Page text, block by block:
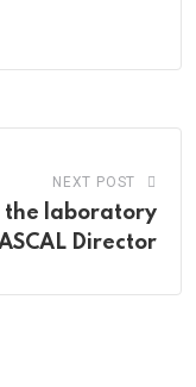
NEXT POST
the laboratory
Director